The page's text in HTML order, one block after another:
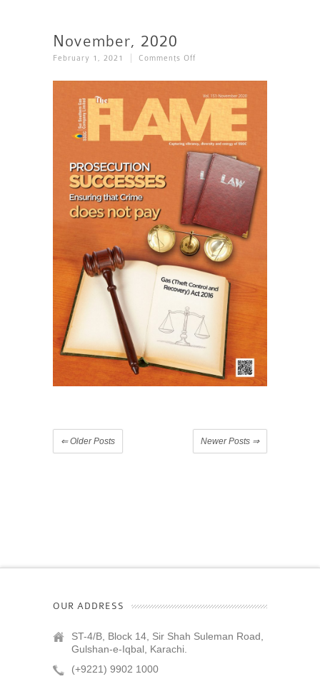
November, 2020
February 1, 2021 Comments Off
⇐Older Posts Newer Posts ⇒
OUR ADDRESS
ST-4/B, Block 14, Sir Shah Suleman Road,
Gulshan-e-Iqbal, Karachi.
(+9221) 9902 1000